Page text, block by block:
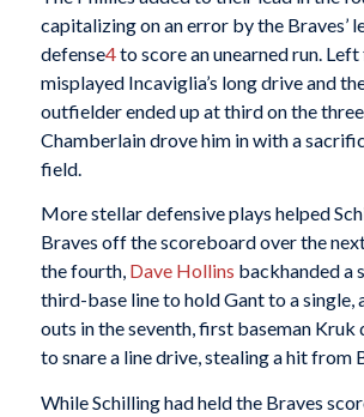
capitalizing on an error by the Braves’
defense4to score an unearned run.
misplayed Incaviglia’s long drive and
outfielder ended up at third on the
Chamberlain drove him in with a
field.
More stellar defensive plays helped
Braves off the scoreboard over the
the fourth, Dave Hollins backhanded a
third-base line to hold Gant to a single,
outs in the seventh, first baseman Kruk
to snare a line drive, stealing a hit from
While Schilling had held the Braves